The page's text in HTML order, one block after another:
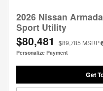
2026 Nissan
Sport Utility
$80,481 $89,785 MSRP
Personalize Payment
Get